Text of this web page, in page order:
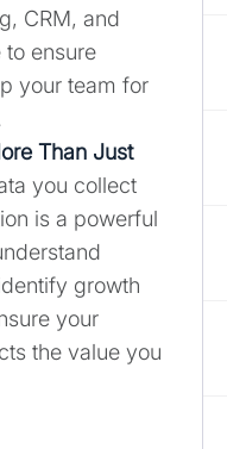
CRM, and
ensure
your team for
Than Just
you collect
is a powerful
growth
your
the value you